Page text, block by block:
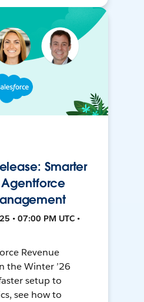
Smarter
• 07:00 PM UTC •
Revenue
the Winter ’26
setup to
see how to